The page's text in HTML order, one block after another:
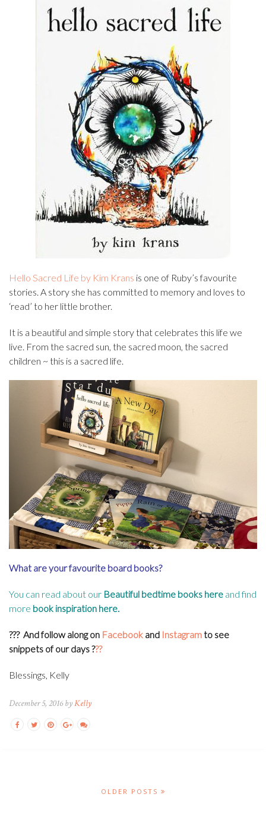
Hello Sacred Life by Kim Krans is one of Ruby’s favourite
stories. A story she has committed to memory and loves to
‘read’ to her little brother.
It is a beautiful and simple story that celebrates this life we
live. From the sacred sun, the sacred moon, the sacred
children ~ this is a sacred life.
What are your favourite board books?
You can read about our Beautiful bedtime books here and find
more book inspiration here
??? And follow along on Facebook and Instagramto see
snippets of our days???
Blessings, Kelly
December 5, 2016 byKelly
OLDER POSTS